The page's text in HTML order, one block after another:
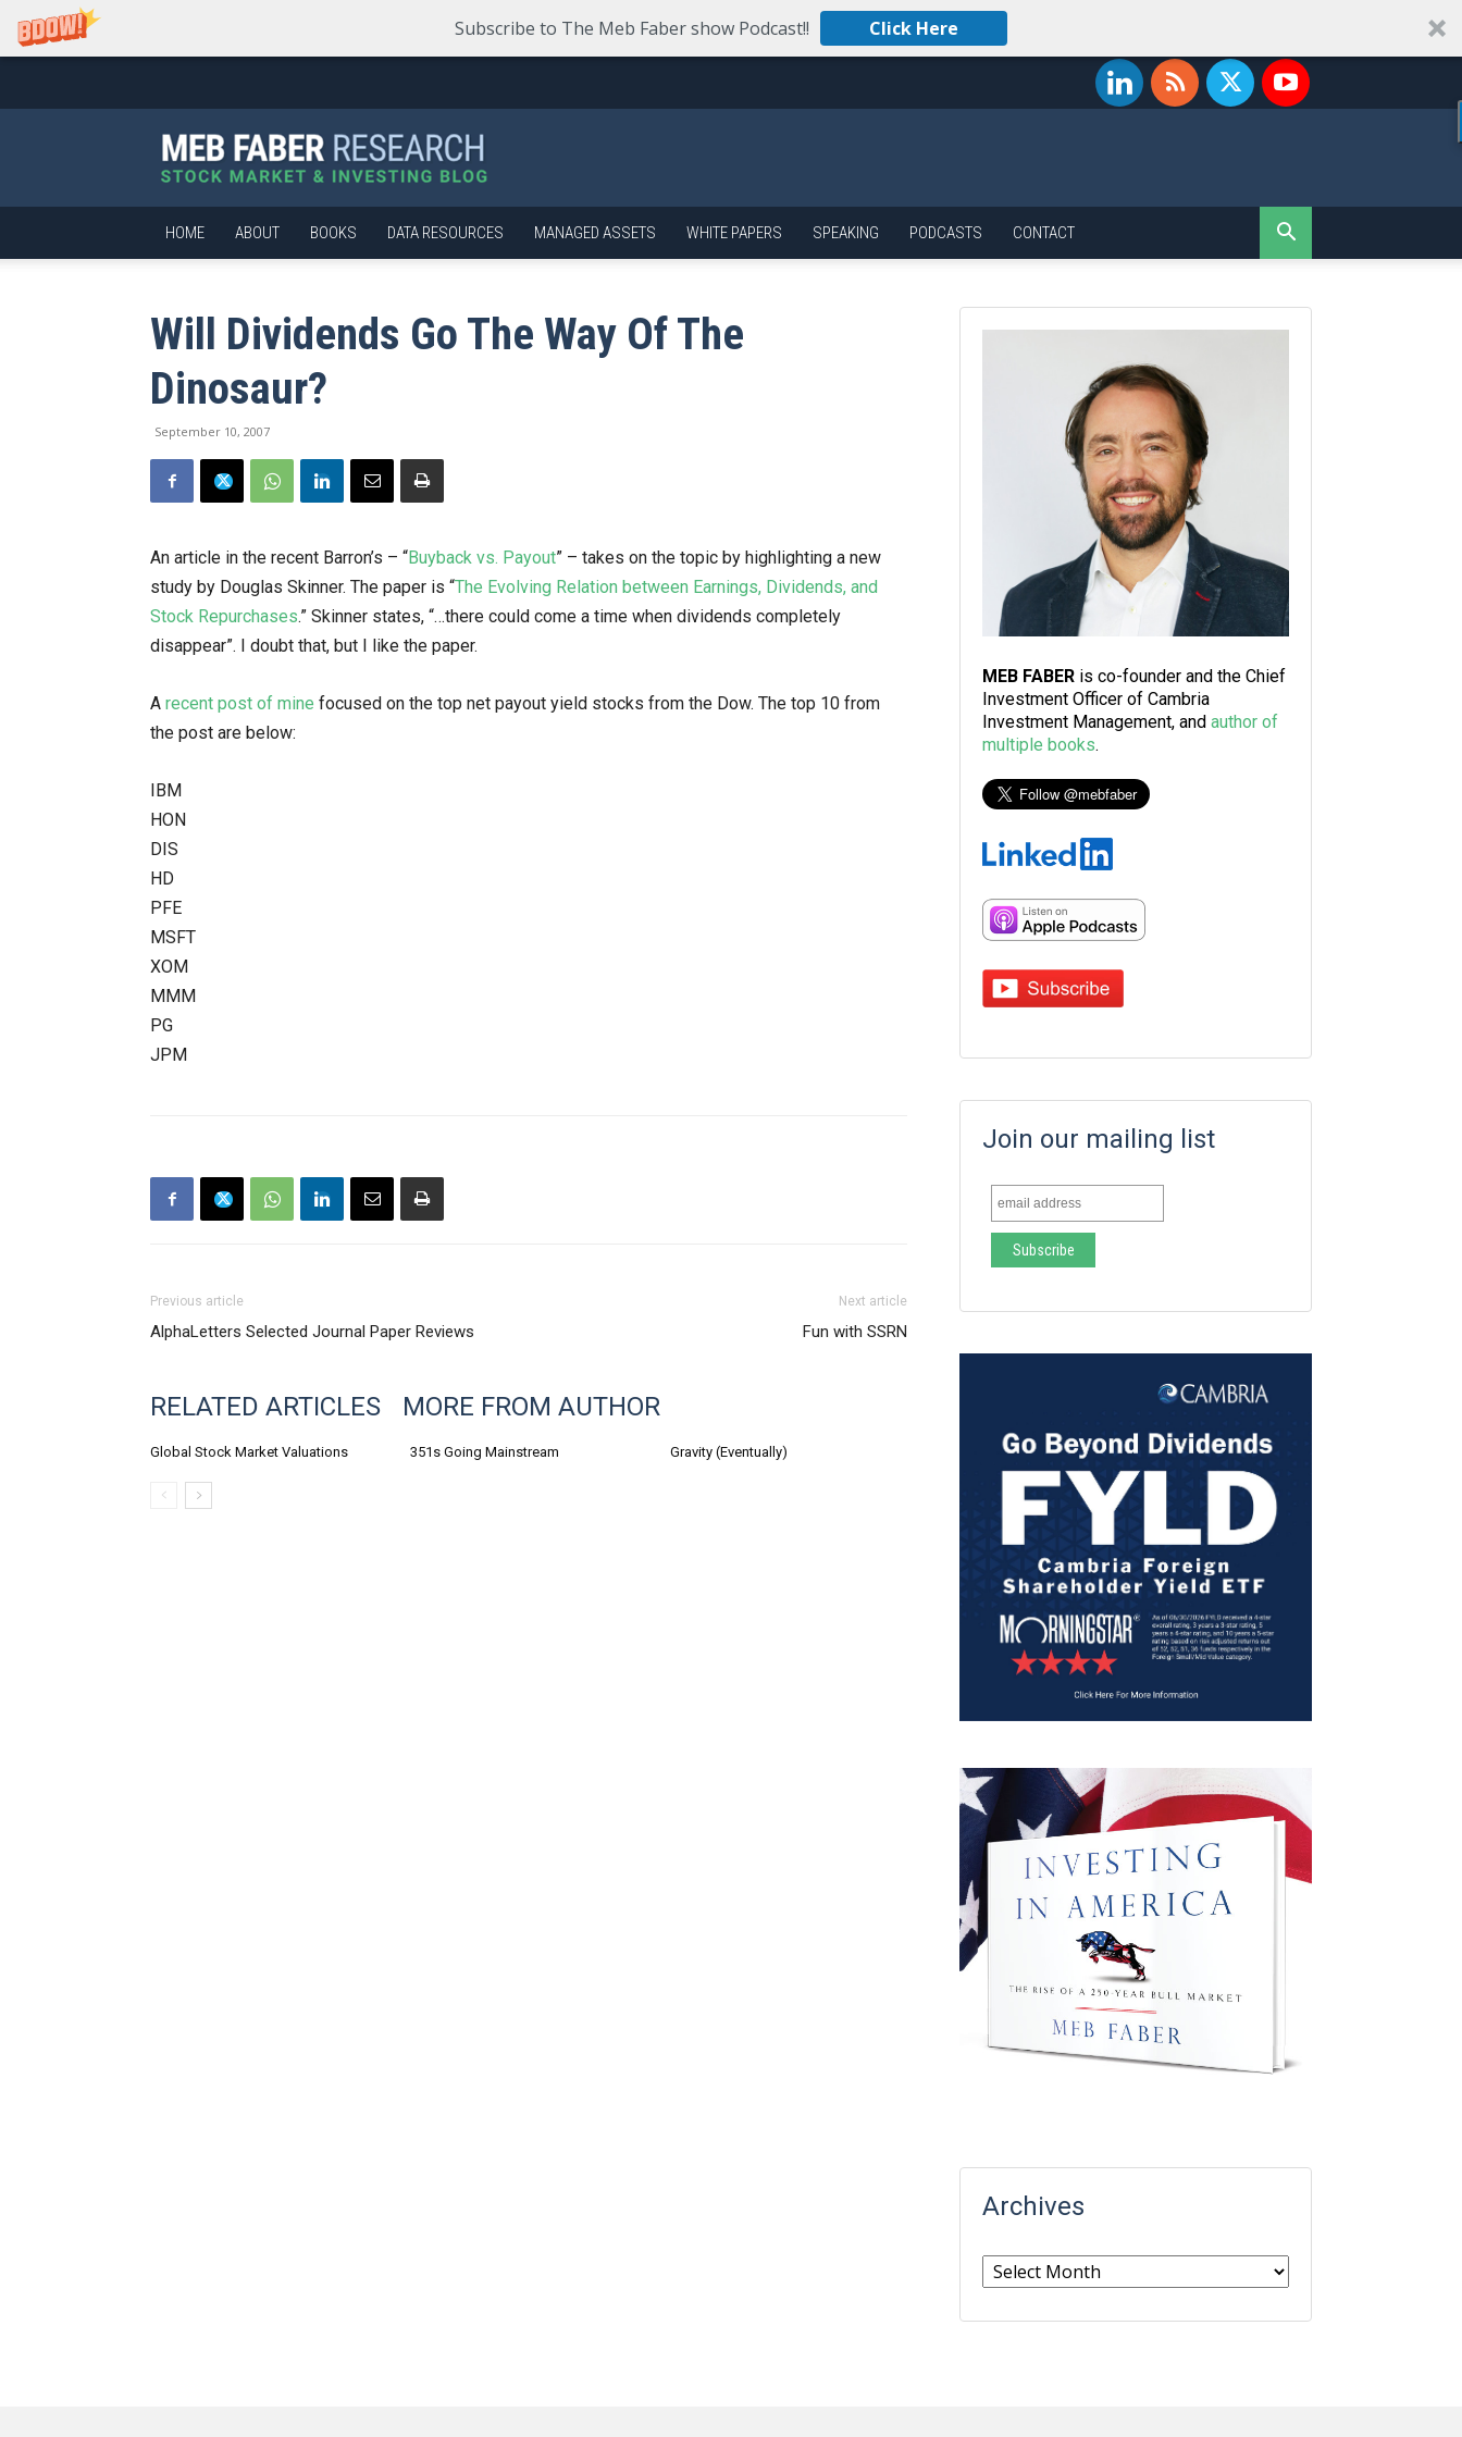
Subscribe to The Meb Faber show Podcast!! Click Here
Faber
Research
–
Stock
Market
and
HOME ABOUT BOOKS DATA RESOURCES MANAGED ASSETS WHITE PAPERS SPEAKING PODCASTS CONTACT
Will Dividends Go The Way Of The
Dinosaur?
September 10, 2007
An article in the recent Barron’s – “Buyback vs. Payout” – takes on the topic by highlighting a new
study by Douglas Skinner. The paper is “The Evolving Relation between Earnings, Dividends, and
Stock Repurchases.” Skinner states, “…there could come a time when dividends completely
disappear”. I doubt that, but I like the paper.
A recent post of mine focused on the top net payout yield stocks from the Dow. The top 10 from
the post are below:
IBM
HON
DIS
HD
PFE
MSFT
XOM
MMM
PG
JPM
Previous article
AlphaLetters Selected Journal Paper Reviews
Next article
Fun with SSRN
RELATED ARTICLES MORE FROM AUTHOR
Global Stock Market Valuations 351s Going Mainstream Gravity (Eventually)
MEB FABER is co-founder and the Chief
Investment Officer of Cambria
Investment Management, and author of
multiple books.
Join our mailing list
Archives
Archives